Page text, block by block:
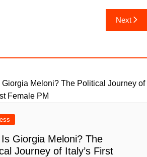
Next
Giorgia Meloni? The
Journey of Italy’s First